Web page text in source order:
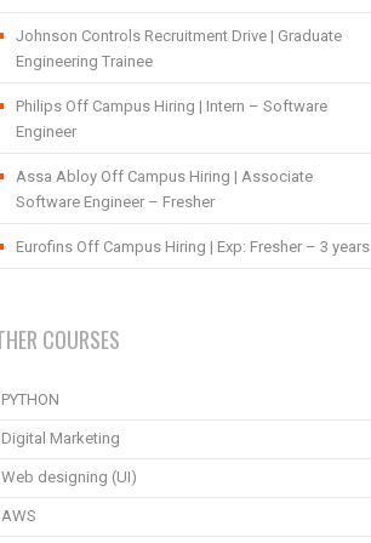
Johnson Controls Recruitment Drive | Graduate
Engineering Trainee
Philips Off Campus Hiring | Intern – Software
Engineer
Assa Abloy Off Campus Hiring | Associate
Software Engineer – Fresher
Eurofins Off Campus Hiring | Exp: Fresher – 3 years
COURSES
PYTHON
Digital Marketing
Web designing (UI)
AWS